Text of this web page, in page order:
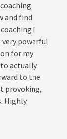
and find
I
powerful
for my
to actually
to the
provoking,
Highly